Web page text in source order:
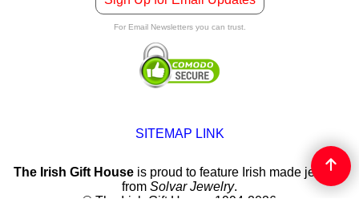
For Email Newsletters you can trust.
SITEMAP LINK
The Irish Gift House is proud to feature Irish made jewelry
from Solvar Jewelry.
© The Irish Gift House, 1994-2026